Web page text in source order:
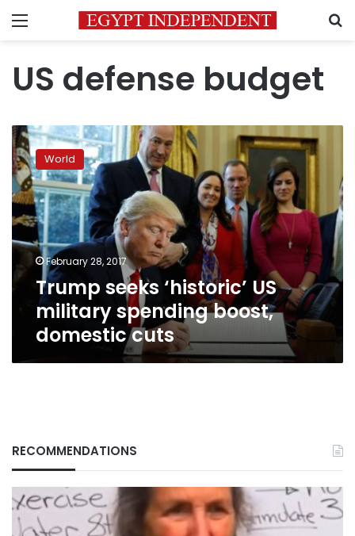
Menu
US defense budget
Trump
seeks
‘historic’
US
military
spending
boost,
domestic
cuts
World
February 28, 2017
Trump seeks ‘historic’ US
military spending boost,
domestic cuts
RECOMMENDATIONS